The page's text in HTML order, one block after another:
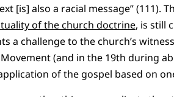
[is] also a racial message” (111).
of the church doctrine, is still
a challenge to the church’s
(and in the 19th during
of the gospel based on